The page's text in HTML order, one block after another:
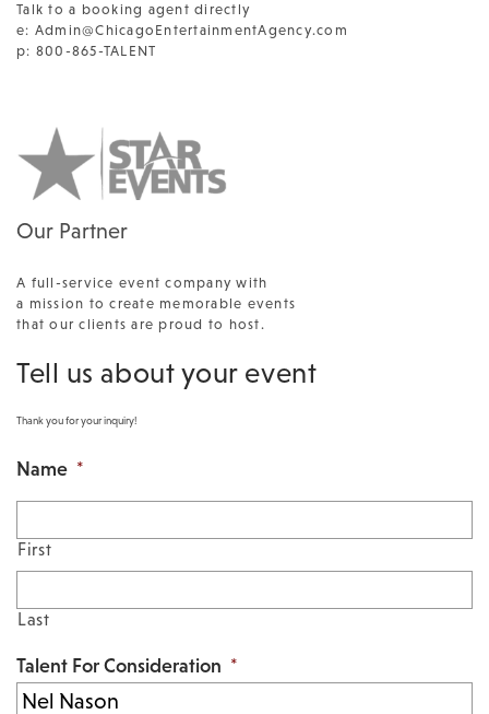
Talk to a booking agent directly
e: Admin@ChicagoEntertainmentAgency.com
p: 800-865-TALENT
Our Partner
A full-service event company with
a mission to create memorable events
that our clients are proud to host.
Tell us about your event
Thank you for your inquiry!
Name *
First
Last
Talent For Consideration *